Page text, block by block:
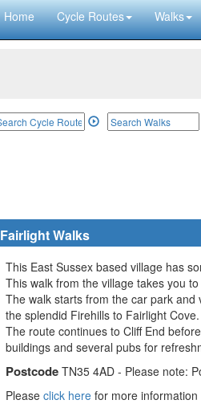
Home Cycle Routes Walks
Fairlight Walks
This East Sussex based village has
This walk from the village takes you
The walk starts from the car park
the splendid Firehills to Fairlight
The route continues to Cliff End
buildings and several pubs for
Postcode TN35 4AD - Please note:
Please click here for more information